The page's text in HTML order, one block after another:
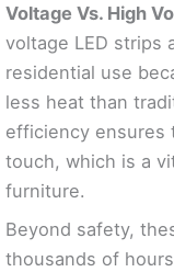
Voltage Vs. High
voltage LED strips
residential use
less heat than
efficiency ensures
touch, which is a
furniture.
Beyond safety,
thousands of